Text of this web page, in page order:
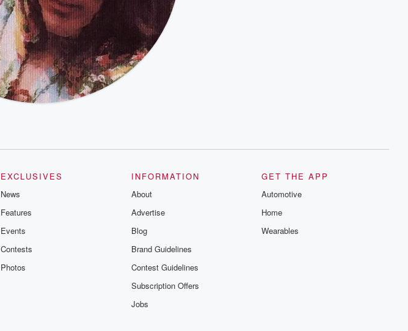
EXCLUSIVES
News
Features
Events
Contests
Photos
INFORMATION
About
Advertise
Blog
Brand Guidelines
Contest Guidelines
Subscription Offers
Jobs
GET THE APP
Automotive
Home
Wearables